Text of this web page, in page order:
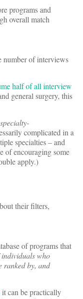
programs and
overall match
number of interviews
half of all interview
general surgery, this
specialty-
complicated in a
specialties – and
of encouraging some
apply.)
their filters,
of programs that
who
ranked by, and
it can be practically